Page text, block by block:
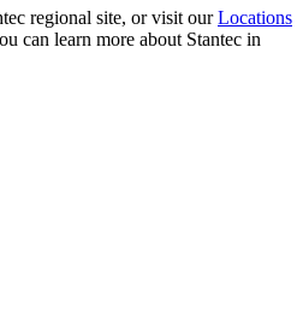
regional site, or visit ourLocations
can learn more about Stantec in